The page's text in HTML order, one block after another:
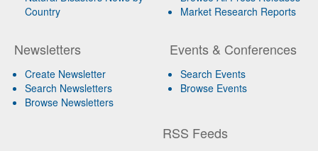
Country
Newsletters
Create Newsletter
Search Newsletters
Browse Newsletters
Market Research Reports
Events & Conferences
Search Events
Browse Events
RSS Feeds